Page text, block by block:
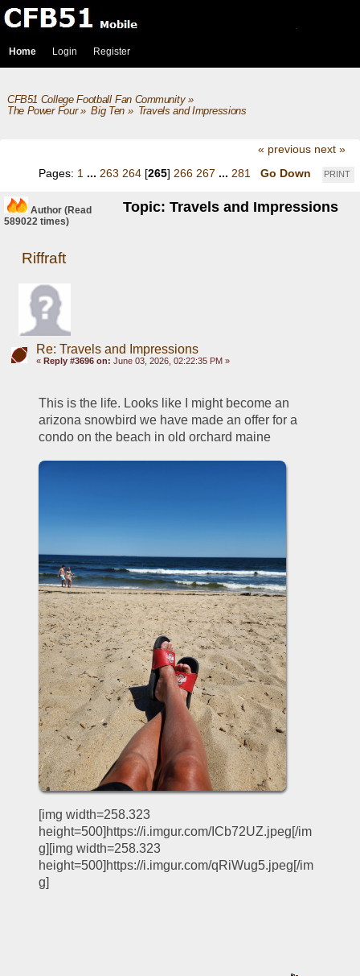
Home Login Register
CFB51 College Football Fan Community»
The Power Four» Big Ten» Travels and Impressions
« previous next »
PRINT
Pages: 1 ... 263 264 [265] 266 267 ... 281 Go Down
Author Topic: Travels and Impressions
(Read
589022 times)
Riffraft
Re: Travels and Impressions
« Reply #3696 on: June 03, 2026, 02:22:35 PM »
This is the life. Looks like I might become an
arizona snowbird we have made an offer for a
condo on the beach in old orchard maine
[img width=258.323
height=500]https://i.imgur.com/ICb72UZ.jpeg[/im
g][img width=258.323
height=500]https://i.imgur.com/qRiWug5.jpeg[/im
g]